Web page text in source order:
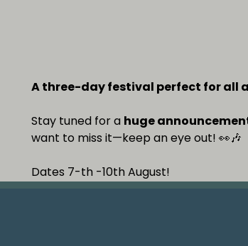
A three-day festival perfect for all
Stay tuned for a huge
want to miss it—keep an eye out! 👀🎶
Dates 7-th -10th August!